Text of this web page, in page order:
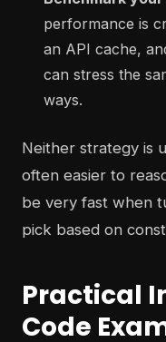
performance is
an API cache,
can stress the
ways.
Neither strategy is
often easier to
be very fast when
pick based on
Practical
Code